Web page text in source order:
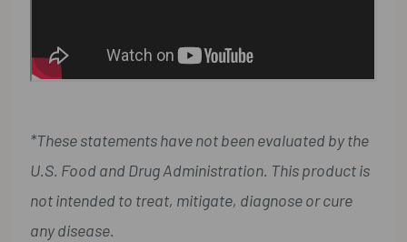
*These statements have not been evaluated by the
U.S. Food and Drug Administration. This product is
not intended to treat, mitigate, diagnose or cure
any disease.